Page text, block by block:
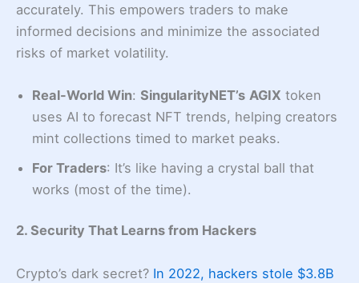
accurately. This empowers traders to make
informed decisions and minimize the associated
risks of market volatility.
Real-World Win: SingularityNET’s AGIX token
uses AI to forecast NFT trends, helping creators
mint collections timed to market peaks.
For Traders: It’s like having a crystal ball that
works (most of the time).
2. Security That Learns from Hackers
Crypto’s dark secret? In 2022, hackers stole $3.8B